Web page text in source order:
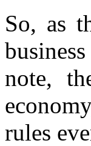
So, as
note,
rules